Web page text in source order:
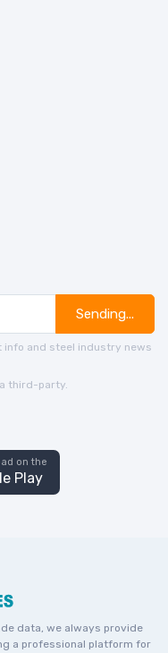
Sending...
and steel industry news
third-party.
on the
Play
data, we always provide
a professional platform for